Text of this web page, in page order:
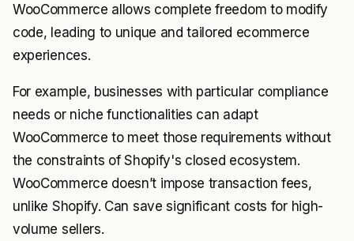
WooCommerce allows complete freedom to modify
code, leading to unique and tailored ecommerce
experiences.
For example, businesses with particular compliance
needs or niche functionalities can adapt
WooCommerce to meet those requirements without
the constraints of Shopify's closed ecosystem.
WooCommerce doesn’t impose transaction fees,
unlike Shopify. Can save significant costs for high-
volume sellers.